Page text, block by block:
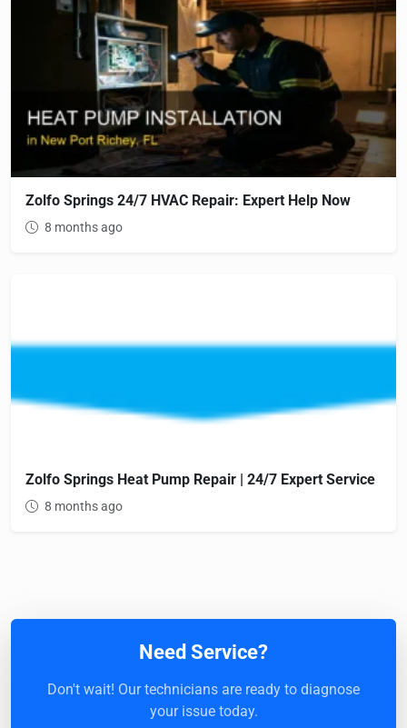
Zolfo Springs 24/7 HVAC Repair: Expert Help Now
8 months ago
Zolfo Springs Heat Pump Repair | 24/7 Expert Service
8 months ago
Need Service?
Don't wait! Our technicians are ready to diagnose
your issue today.